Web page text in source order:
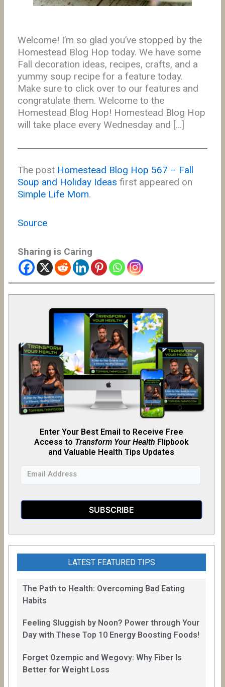
Welcome! I’m so glad you’ve stopped by the
Homestead Blog Hop today. We have some
Fall decoration ideas, recipes, crafts, and a
yummy soup recipe for a feature today.
Make sure to click over to our features and
congratulate them. Welcome to the
Homestead Blog Hop! Homestead Blog Hop
will take place every Wednesday and […]
The post Homestead Blog Hop 567 – Fall
Soup and Holiday Ideas first appeared on
Simple Life Mom.
Source
Sharing is Caring
Enter Your Best Email to Receive Free
Access to Transform Your Health Flipbook
and Valuable Health Tips Updates
LATEST FEATURED TIPS
The Path to Health: Overcoming Bad Eating
Habits
Feeling Sluggish by Noon? Power through Your
Day with These Top 10 Energy Boosting Foods!
Forget Ozempic and Wegovy: Why Fiber Is
Better for Weight Loss